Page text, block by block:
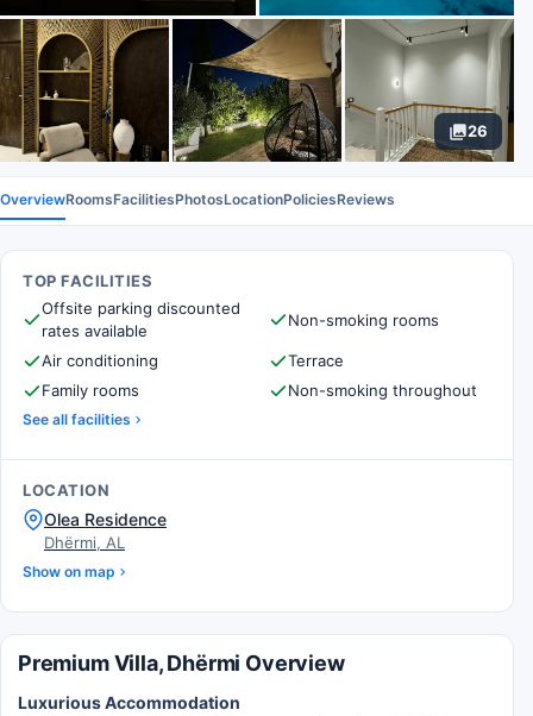
26
OverviewRoomsFacilitiesPhotosLocationPoliciesReviews
TOP FACILITIES
Offsite parking discounted
rates available
Non-smoking rooms
Air conditioning
Terrace
Family rooms
Non-smoking throughout
See all facilities
LOCATION
Olea Residence
Dhërmi, AL
Show on map
Premium Villa, Dhërmi Overview
Luxurious Accommodation